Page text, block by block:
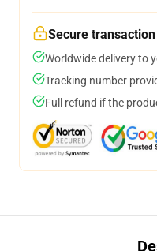
Secure transaction
Worldwide delivery to
Tracking number
Full refund if the